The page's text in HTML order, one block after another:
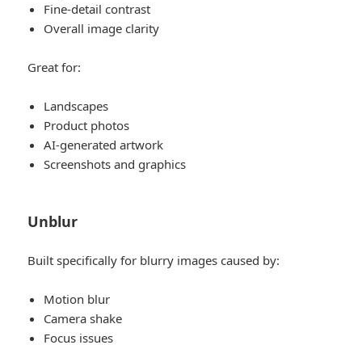
Fine-detail contrast
Overall image clarity
Great for:
Landscapes
Product photos
AI-generated artwork
Screenshots and graphics
Unblur
Built specifically for blurry images caused by:
Motion blur
Camera shake
Focus issues